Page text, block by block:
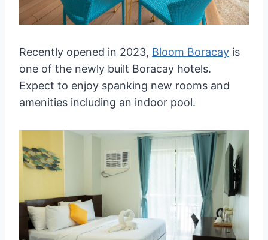
Recently opened in 2023, Bloom Boracay is
one of the newly built Boracay hotels.
Expect to enjoy spanking new rooms and
amenities including an indoor pool.